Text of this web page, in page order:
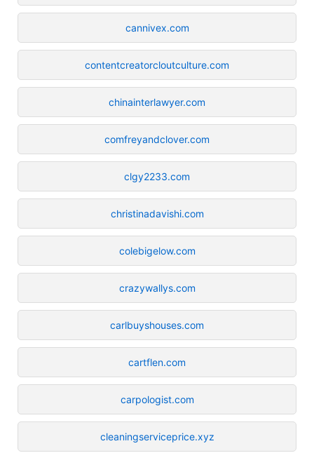
cannivex.com
contentcreatorcloutculture.com
chinainterlawyer.com
comfreyandclover.com
clgy2233.com
christinadavishi.com
colebigelow.com
crazywallys.com
carlbuyshouses.com
cartflen.com
carpologist.com
cleaningserviceprice.xyz